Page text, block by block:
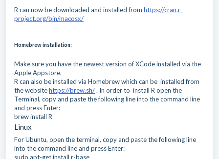
R can now be downloaded and installed from https://cran.r-
project.org/bin/macosx/
Homebrew installation:
Make sure you have the newest version of XCode installed via the
Apple Appstore.
R can also be installed via Homebrew which can be installed from
the websitehttps://brew.sh/. In order to install R open the
Terminal, copy and paste the following line into the command line
and press Enter:
brew install R
Linux
For Ubuntu, open the terminal, copy and paste the following line
into the command line and press Enter:
sudo apt-get install r-base